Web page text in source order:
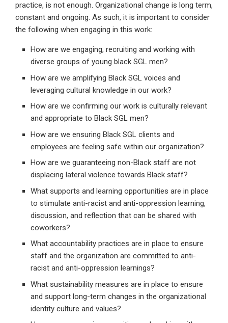
practice, is not enough. Organizational change is long term,
constant and ongoing. As such, it is important to consider
the following when engaging in this work:
How are we engaging, recruiting and working with
diverse groups of young black SGL men?
How are we amplifying Black SGL voices and
leveraging cultural knowledge in our work?
How are we confirming our work is culturally relevant
and appropriate to Black SGL men?
How are we ensuring Black SGL clients and
employees are feeling safe within our organization?
How are we guaranteeing non-Black staff are not
displacing lateral violence towards Black staff?
What supports and learning opportunities are in place
to stimulate anti-racist and anti-oppression learning,
discussion, and reflection that can be shared with
coworkers?
What accountability practices are in place to ensure
staff and the organization are committed to anti-
racist and anti-oppression learnings?
What sustainability measures are in place to ensure
and support long-term changes in the organizational
identity culture and values?